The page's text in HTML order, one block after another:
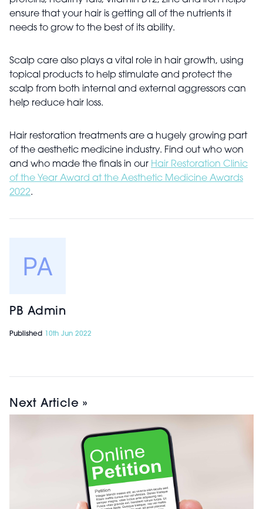
ensure that your hair is getting all of the nutrients it
needs to grow to the best of its ability.
Scalp care also plays a vital role in hair growth, using
topical products to help stimulate and protect the
scalp from both internal and external aggressors can
help reduce hair loss.
Hair restoration treatments are a hugely growing part
of the aesthetic medicine industry. Find out who won
and who made the finals in our Hair Restoration Clinic
of the Year Award at the Aesthetic Medicine Awards
2022.
PB Admin
Published 10th Jun 2022
Next Article »